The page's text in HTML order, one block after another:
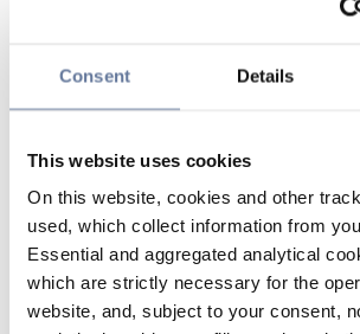
Consent Details
This website uses cookies
On this website, cookies and other
used, which collect information from
Essential and aggregated analytical
which are strictly necessary for the
website, and, subject to your consent,